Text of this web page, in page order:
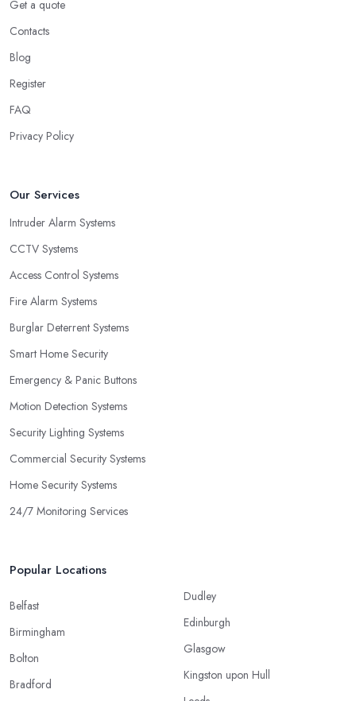
Get a quote
Contacts
Blog
Register
FAQ
Privacy Policy
Our Services
Intruder Alarm Systems
CCTV Systems
Access Control Systems
Fire Alarm Systems
Burglar Deterrent Systems
Smart Home Security
Emergency & Panic Buttons
Motion Detection Systems
Security Lighting Systems
Commercial Security Systems
Home Security Systems
24/7 Monitoring Services
Popular Locations
Belfast
Birmingham
Bolton
Bradford
Dudley
Edinburgh
Glasgow
Kingston upon Hull